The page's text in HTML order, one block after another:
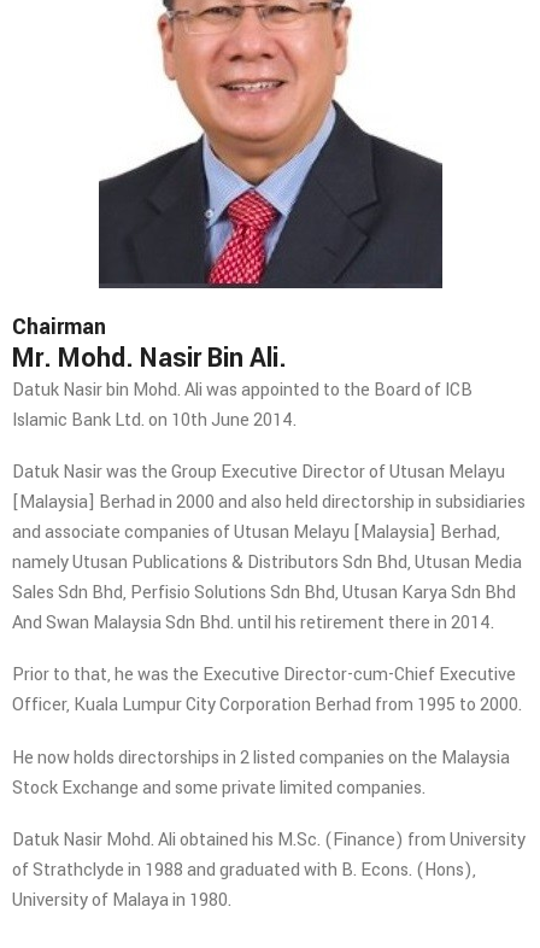
Chairman
Mr. Mohd. Nasir Bin Ali.
Datuk Nasir bin Mohd. Ali was appointed to the Board of ICB
Islamic Bank Ltd. on 10th June 2014.
Datuk Nasir was the Group Executive Director of Utusan Melayu
[Malaysia] Berhad in 2000 and also held directorship in subsidiaries
and associate companies of Utusan Melayu [Malaysia] Berhad,
namely Utusan Publications & Distributors Sdn Bhd, Utusan Media
Sales Sdn Bhd, Perfisio Solutions Sdn Bhd, Utusan Karya Sdn Bhd
And Swan Malaysia Sdn Bhd. until his retirement there in 2014.
Prior to that, he was the Executive Director-cum-Chief Executive
Officer, Kuala Lumpur City Corporation Berhad from 1995 to 2000.
He now holds directorships in 2 listed companies on the Malaysia
Stock Exchange and some private limited companies.
Datuk Nasir Mohd. Ali obtained his M.Sc. (Finance) from University
of Strathclyde in 1988 and graduated with B. Econs. (Hons),
University of Malaya in 1980.